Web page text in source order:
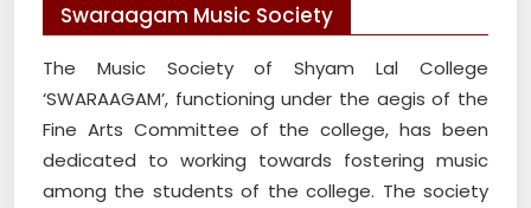
Swaraagam Music Society
The Music Society of Shyam Lal College
‘SWARAAGAM’, functioning under the aegis of the
Fine Arts Committee of the college, has been
dedicated to working towards fostering music
among the students of the college. The society